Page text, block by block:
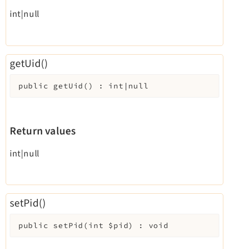
int|null
getUid()
public getUid ( ) : int|null
Return values
int|null
setPid()
public setPid ( int $pid) : void